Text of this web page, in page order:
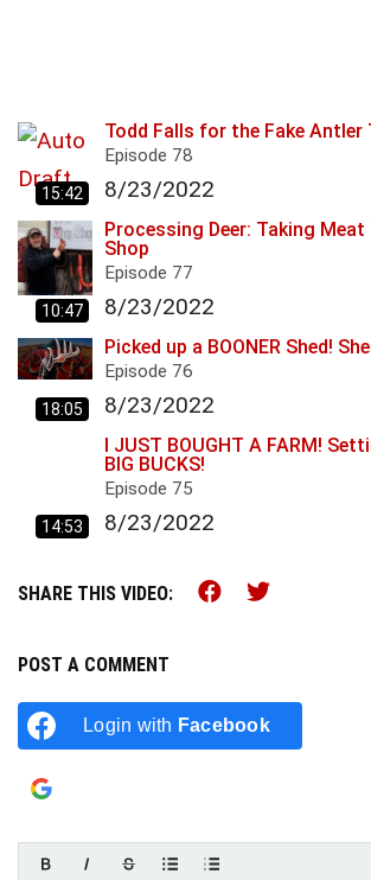
15:42
Todd Falls for the Fake Antler
Episode 78
8/23/2022
10:47
Processing Deer: Taking Meat
Shop
Episode 77
8/23/2022
18:05
Picked up a BOONER Shed!
Episode 76
8/23/2022
14:53
I JUST BOUGHT A FARM!
BIG BUCKS!
Episode 75
8/23/2022
SHARE THIS VIDEO: Share this
Share
POST A COMMENT
Login with Facebook